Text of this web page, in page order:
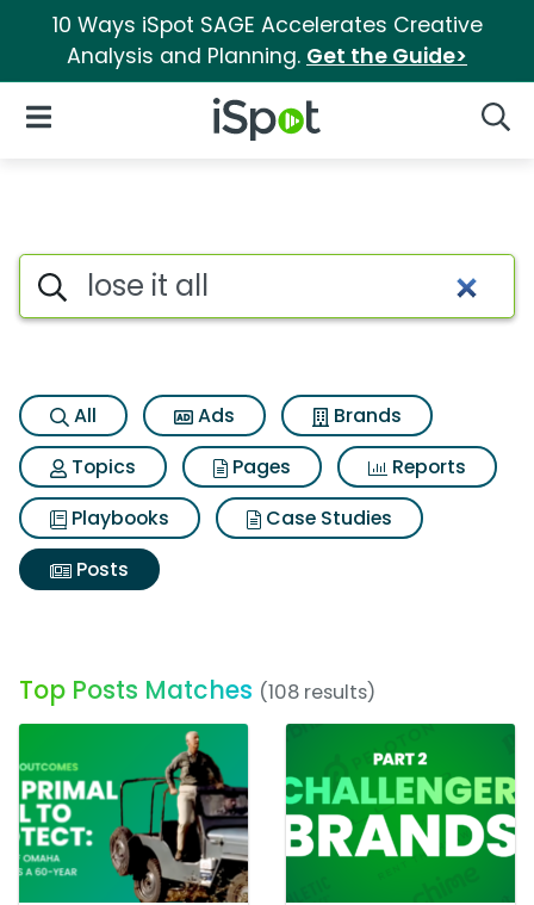
10 Ways iSpot SAGE Accelerates Creative
Analysis and Planning. Get the Guide>
iSpot Logo
Open Navigation
Search iSpot
All Ads
Brands
Topics
Pages
Reports
Playbooks
Case Studies
Posts
Top Posts Matches (108 results)